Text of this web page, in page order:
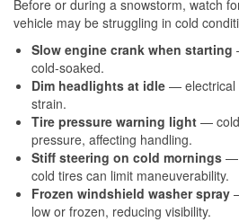
Before or during a snowstorm, watch
vehicle may be struggling in cold
Slow engine crank when starting
cold-soaked.
Dim headlights at idle — electrical
strain.
Tire pressure warning light —
pressure, affecting handling.
Stiff steering on cold mornings —
cold tires can limit maneuverability.
Frozen windshield washer spray
low or frozen, reducing visibility.